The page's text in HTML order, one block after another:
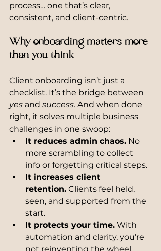
process… one that’s clear,
consistent, and client-centric.
Why onboarding matters more
than you think
Client onboarding isn’t just a
checklist. It’s the bridge between
yes and success. And when done
right, it solves multiple business
challenges in one swoop:
It reduces admin chaos. No
more scrambling to collect
info or forgetting critical steps.
It increases client
retention. Clients feel held,
seen, and supported from the
start.
It protects your time. With
automation and clarity, you’re